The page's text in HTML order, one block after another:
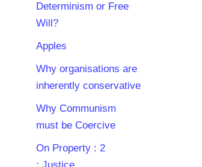
Determinism or Free
Will?
Apples
Why organisations are
inherently conservative
Why Communism
must be Coercive
On Property : 2